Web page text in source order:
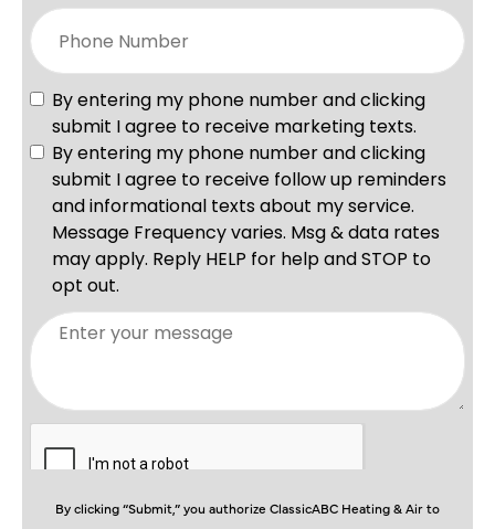
By clicking “Submit,” you authorize ClassicABC Heating & Air to